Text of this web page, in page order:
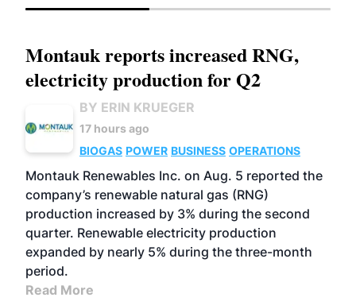
Montauk reports increased RNG,
electricity production for Q2
BY ERIN KRUEGER
17 hours ago
BIOGAS POWER BUSINESS OPERATIONS
Montauk Renewables Inc. on Aug. 5 reported the
company’s renewable natural gas (RNG)
production increased by 3% during the second
quarter. Renewable electricity production
expanded by nearly 5% during the three-month
period.
Read More